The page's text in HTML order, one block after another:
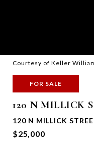
Courtesy of Keller
FOR SALE
120 N MILLICK
120 N MILLICK
$25,000